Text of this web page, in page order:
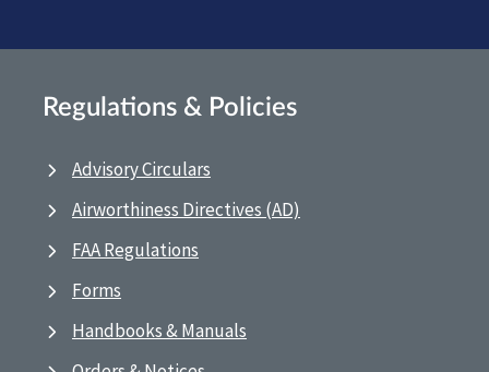
Regulations & Policies
Advisory Circulars
Airworthiness Directives (AD)
FAA Regulations
Forms
Handbooks & Manuals